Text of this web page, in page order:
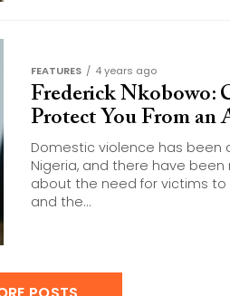
FEATURES 4 years ago
Frederick Nkobowo:
Protect You From an
Domestic violence has been
Nigeria, and there have
about the need for victims
and the...